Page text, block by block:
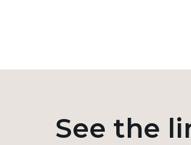
See the